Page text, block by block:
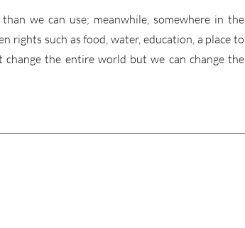
we can use; meanwhile, somewhere in the
rights such as food, water, education, a place to
change the entire world but we can change the